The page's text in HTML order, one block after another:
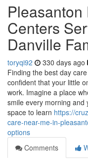
Pleasanton
Centers
Danville
toryqi92 330 days ago
Finding the best day
confident that your little
work. Imagine a place
smile every morning and
space to learn https://
care-near-me-in-
options
Comments